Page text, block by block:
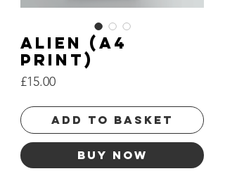
ALIEN (A4
PRINT)
£15.00Price
Add to basket
Buy Now